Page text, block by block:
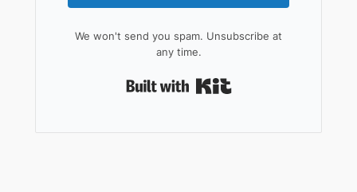
We won't send you spam. Unsubscribe at
any time.